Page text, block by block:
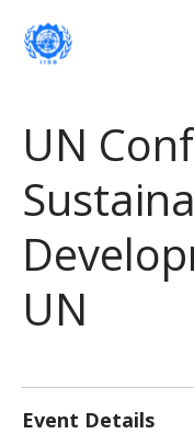
UN
UN
Event Details